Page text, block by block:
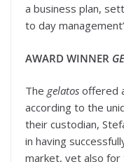
a business plan,
to day
AWARD WINNER
The gelatos offered
according to the
their custodian,
in having
market, yet also